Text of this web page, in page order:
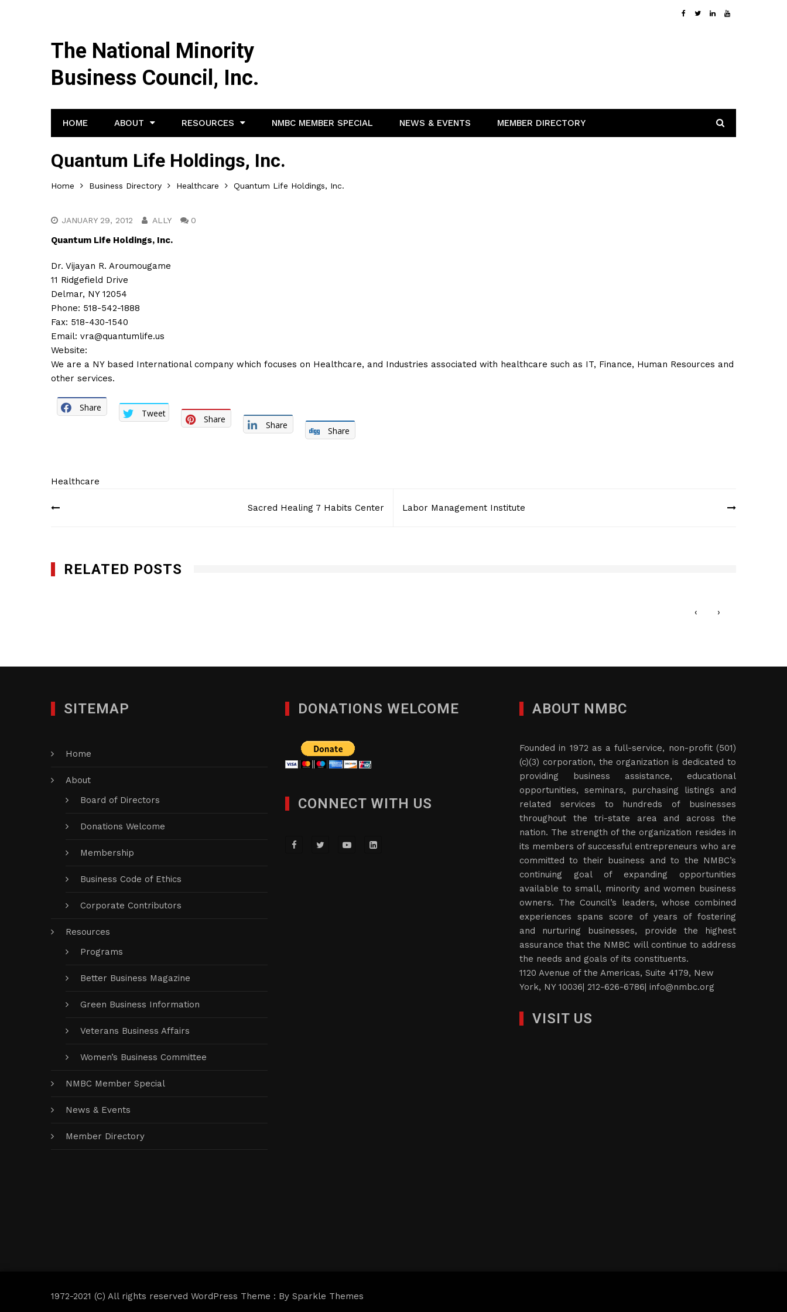
The National Minority
Business Council, Inc.
HOME ABOUT RESOURCES NMBC MEMBER SPECIAL NEWS & EVENTS MEMBER DIRECTORY
Quantum Life Holdings, Inc.
Home Business Directory Healthcare Quantum Life Holdings, Inc.
JANUARY 29, 2012 ALLY 0
Quantum Life Holdings, Inc.
Dr. Vijayan R. Aroumougame
11 Ridgefield Drive
Delmar, NY 12054
Phone: 518-542-1888
Fax: 518-430-1540
Email: vra@quantumlife.us
Website:
We are a NY based International company which focuses on Healthcare, and Industries associated with healthcare such as IT, Finance, Human Resources and
other services.
Share
Tweet
Share
Share
Share
Healthcare
Post
Sacred Healing 7 Habits Center Labor Management Institute
RELATED POSTS
‹ ›
SITEMAP
Home
About
Board of Directors
Donations Welcome
Membership
Business Code of Ethics
Corporate Contributors
Resources
Programs
Better Business Magazine
Green Business Information
Veterans Business Affairs
Women’s Business Committee
NMBC Member Special
News & Events
Member Directory
DONATIONS WELCOME
CONNECT WITH US
ABOUT NMBC
Founded in 1972 as a full-service, non-profit (501)
(c)(3) corporation, the organization is dedicated to
providing business assistance, educational
opportunities, seminars, purchasing listings and
related services to hundreds of businesses
throughout the tri-state area and across the
nation. The strength of the organization resides in
its members of successful entrepreneurs who are
committed to their business and to the NMBC’s
continuing goal of expanding opportunities
available to small, minority and women business
owners. The Council’s leaders, whose combined
experiences spans score of years of fostering
and nurturing businesses, provide the highest
assurance that the NMBC will continue to address
the needs and goals of its constituents.
1120 Avenue of the Americas, Suite 4179, New
York, NY 10036| 212-626-6786| info@nmbc.org
VISIT US
1972-2021 (C) All rights reserved WordPress Theme : By Sparkle Themes